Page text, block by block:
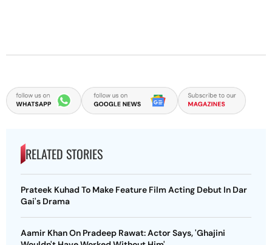
RELATED STORIES
Prateek Kuhad To Make Feature Film Acting Debut In Dar
Gai's Drama
Aamir Khan On Pradeep Rawat: Actor Says, 'Ghajini